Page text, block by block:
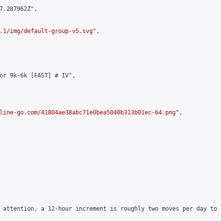
img/default-group-v5.svg",
9k-6k [FAST] # IV",
go.com/41804ae38abc71e0bea5040b313b01ec-64.png",
a 12-hour increment is roughly two moves per day